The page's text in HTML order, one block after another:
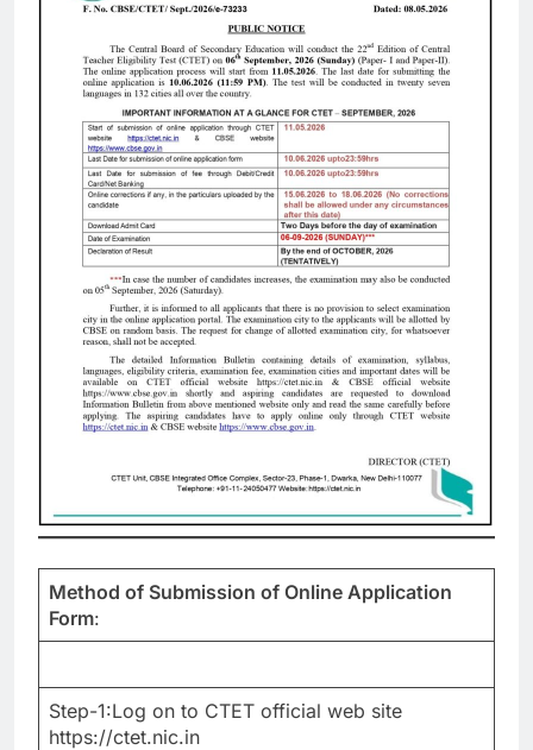
Method of Submission of Online Application
Form:
Step-1:Log on to CTET official web site
https://ctet.nic.in